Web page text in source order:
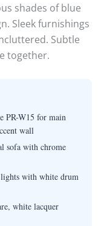
shades of blue
Sleek furnishings
Subtle
together.
PR-W15 for main
wall
sofa with chrome
lights with white drum
white lacquer